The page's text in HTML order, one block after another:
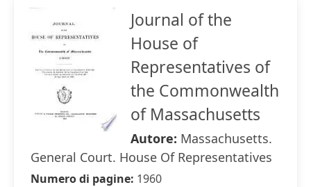
Journal of the
House of
Representatives of
the Commonwealth
of Massachusetts
Autore: Massachusetts.
General Court. House Of Representatives
Numero di pagine: 1960